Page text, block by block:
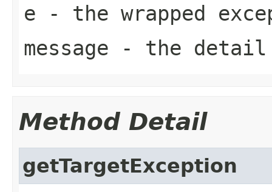
e - the wrapped
message - the detail
Method Detail
getTargetException